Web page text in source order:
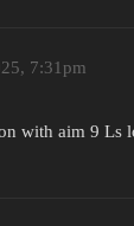
7:31pm
with aim 9 Ls